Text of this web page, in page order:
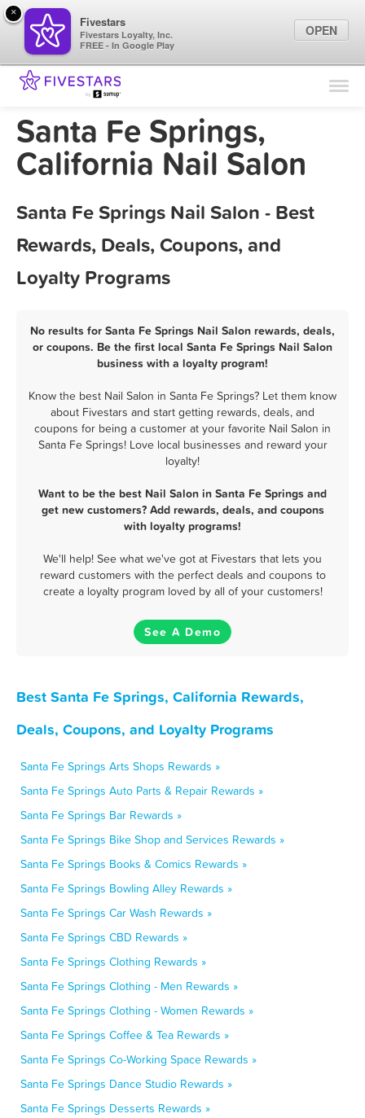
Find Locations
Marketing Tips
Santa Fe Springs,
California Nail Salon
Santa Fe Springs Nail Salon - Best
Rewards, Deals, Coupons, and
Loyalty Programs
No results for Santa Fe Springs Nail Salon rewards, deals,
or coupons. Be the first local Santa Fe Springs Nail Salon
business with a loyalty program!
Know the best Nail Salon in Santa Fe Springs? Let them know
about Fivestars and start getting rewards, deals, and
coupons for being a customer at your favorite Nail Salon in
Santa Fe Springs! Love local businesses and reward your
loyalty!
Want to be the best Nail Salon in Santa Fe Springs and
get new customers? Add rewards, deals, and coupons
with loyalty programs!
We'll help! See what we've got at Fivestars that lets you
reward customers with the perfect deals and coupons to
create a loyalty program loved by all of your customers!
See A Demo
Best Santa Fe Springs, California Rewards,
Deals, Coupons, and Loyalty Programs
Santa Fe Springs Arts Shops Rewards »
Santa Fe Springs Auto Parts & Repair Rewards »
Santa Fe Springs Bar Rewards »
Santa Fe Springs Bike Shop and Services Rewards »
Santa Fe Springs Books & Comics Rewards »
Santa Fe Springs Bowling Alley Rewards »
Santa Fe Springs Car Wash Rewards »
Santa Fe Springs CBD Rewards »
Santa Fe Springs Clothing Rewards »
Santa Fe Springs Clothing - Men Rewards »
Santa Fe Springs Clothing - Women Rewards »
Santa Fe Springs Coffee & Tea Rewards »
Santa Fe Springs Co-Working Space Rewards »
Santa Fe Springs Dance Studio Rewards »
Santa Fe Springs Desserts Rewards »
×
Fivestars
Fivestars Loyalty, Inc.
FREE - In Google Play
OPEN